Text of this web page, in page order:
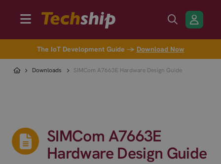
The IoT Development Guide → Download Now
Downloads SIMCom A7663E Hardware Design Guide
SIMCom A7663E
Hardware Design Guide